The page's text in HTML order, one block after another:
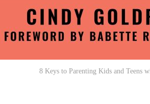
8 Keys to Parenting Kids and Teens